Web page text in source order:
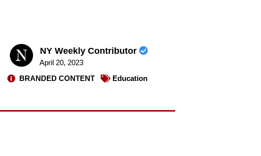
NY Weekly Contributor
April 20, 2023
BRANDED CONTENT
Education